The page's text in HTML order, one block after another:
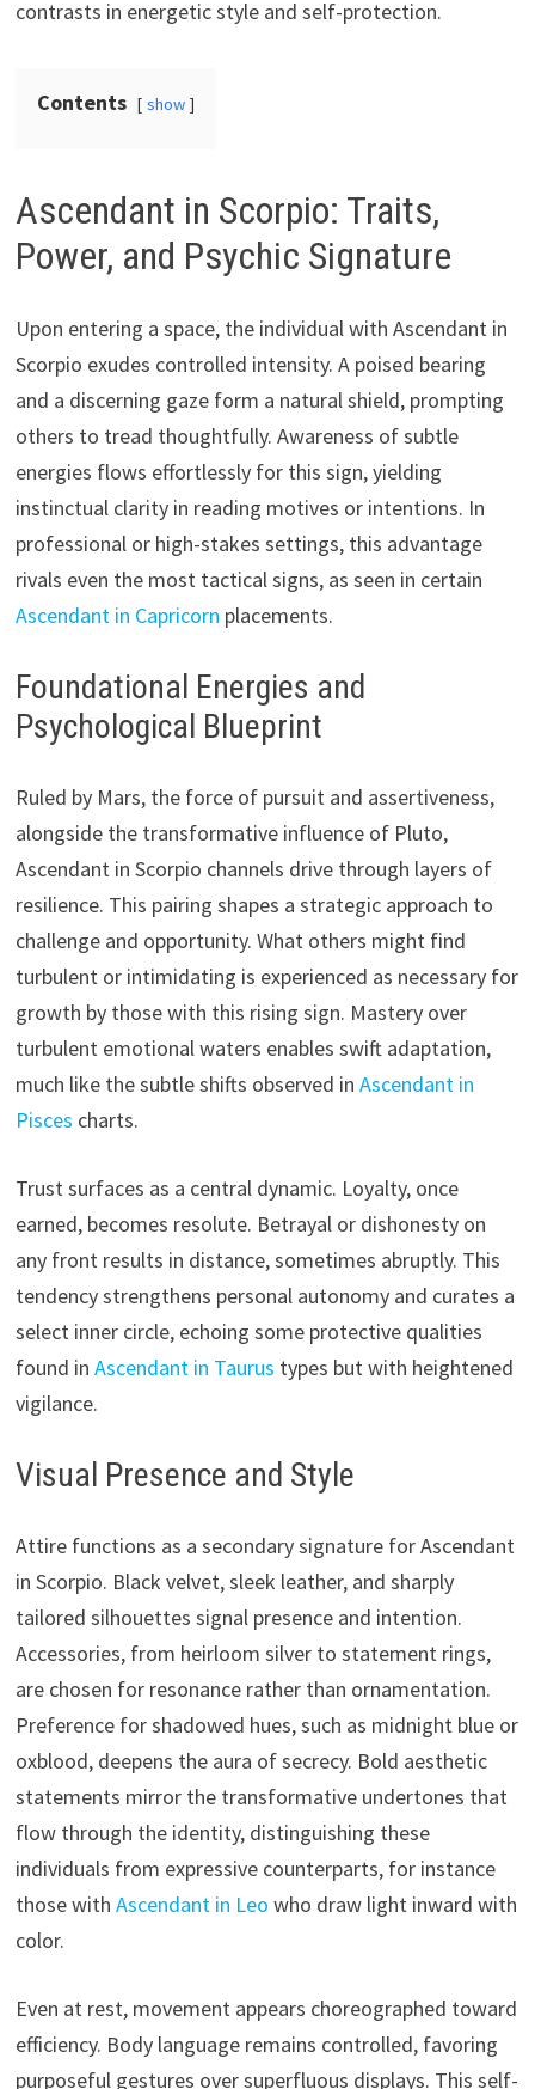
contrasts in energetic style and self-protection.
Contents show
Ascendant in Scorpio: Traits,
Power, and Psychic Signature
Upon entering a space, the individual with Ascendant in
Scorpio exudes controlled intensity. A poised bearing
and a discerning gaze form a natural shield, prompting
others to tread thoughtfully. Awareness of subtle
energies flows effortlessly for this sign, yielding
instinctual clarity in reading motives or intentions. In
professional or high-stakes settings, this advantage
rivals even the most tactical signs, as seen in certain
Ascendant in Capricorn placements.
Foundational Energies and
Psychological Blueprint
Ruled by Mars, the force of pursuit and assertiveness,
alongside the transformative influence of Pluto,
Ascendant in Scorpio channels drive through layers of
resilience. This pairing shapes a strategic approach to
challenge and opportunity. What others might find
turbulent or intimidating is experienced as necessary for
growth by those with this rising sign. Mastery over
turbulent emotional waters enables swift adaptation,
much like the subtle shifts observed in Ascendant in
Pisces charts.
Trust surfaces as a central dynamic. Loyalty, once
earned, becomes resolute. Betrayal or dishonesty on
any front results in distance, sometimes abruptly. This
tendency strengthens personal autonomy and curates a
select inner circle, echoing some protective qualities
found in Ascendant in Taurus types but with heightened
vigilance.
Visual Presence and Style
Attire functions as a secondary signature for Ascendant
in Scorpio. Black velvet, sleek leather, and sharply
tailored silhouettes signal presence and intention.
Accessories, from heirloom silver to statement rings,
are chosen for resonance rather than ornamentation.
Preference for shadowed hues, such as midnight blue or
oxblood, deepens the aura of secrecy. Bold aesthetic
statements mirror the transformative undertones that
flow through the identity, distinguishing these
individuals from expressive counterparts, for instance
those with Ascendant in Leo who draw light inward with
color.
Even at rest, movement appears choreographed toward
efficiency. Body language remains controlled, favoring
purposeful gestures over superfluous displays. This self-